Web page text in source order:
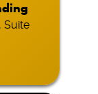
Suite